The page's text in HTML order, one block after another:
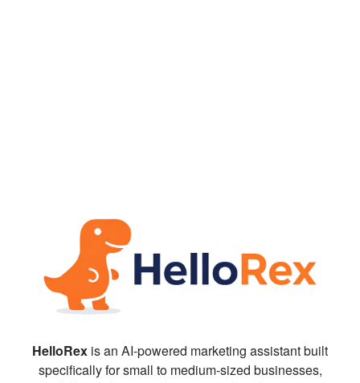
HelloRex is an AI-powered marketing assistant built
specifically for small to medium-sized businesses,